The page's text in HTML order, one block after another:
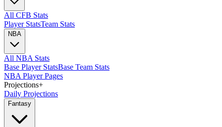
All CFB Stats
Player StatsTeam Stats
NBA
All NBA Stats
Base Player StatsBase Team Stats
NBA Player Pages
Projections+
Daily Projections
Fantasy